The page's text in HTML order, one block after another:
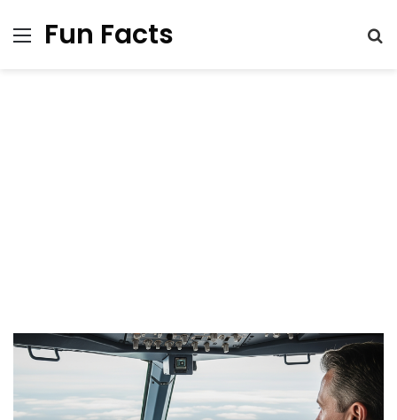
MenuFun Facts